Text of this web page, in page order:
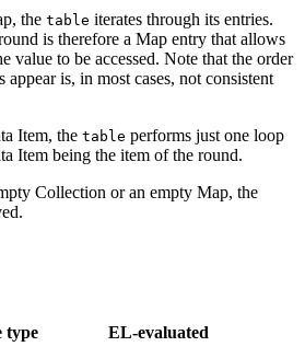
the table iterates through its entries.
is therefore a Map entry that allows
value to be accessed. Note that the order
is, in most cases, not consistent
Item, the table performs just one loop
Item being the item of the round.
Collection or an empty Map, the
type EL-evaluated